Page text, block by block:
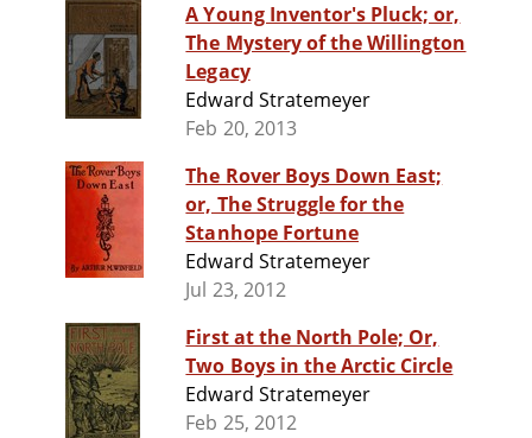
A Young Inventor's Pluck; or,
The Mystery of the Willington
Legacy
Edward Stratemeyer
Feb 20, 2013
The Rover Boys Down East;
or, The Struggle for the
Stanhope Fortune
Edward Stratemeyer
Jul 23, 2012
First at the North Pole; Or,
Two Boys in the Arctic Circle
Edward Stratemeyer
Feb 25, 2012